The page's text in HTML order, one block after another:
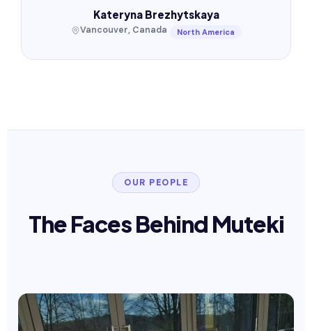
Kateryna Brezhytskaya
Vancouver, Canada North America
OUR PEOPLE
The Faces Behind Muteki